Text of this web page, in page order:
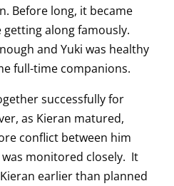
Before long, it became
along famously.
and Yuki was healthy
full-time companions.
successfully for
as Kieran matured,
conflict between him
monitored closely. It
earlier than planned